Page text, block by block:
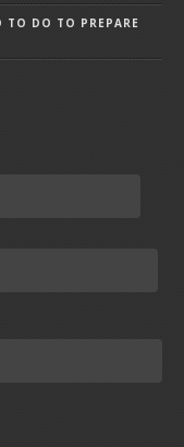
TO DO TO PREPARE